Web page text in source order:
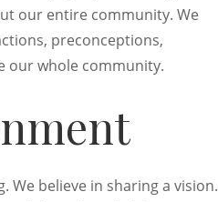
our entire community. We
preconceptions,
our whole community.
We believe in sharing a vision.